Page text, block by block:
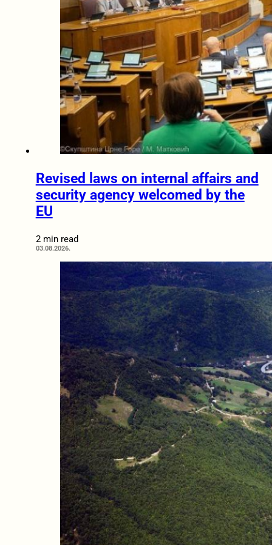
Revised laws on internal affairs and
security agency welcomed by the
EU
2 min read
03.08.2026.